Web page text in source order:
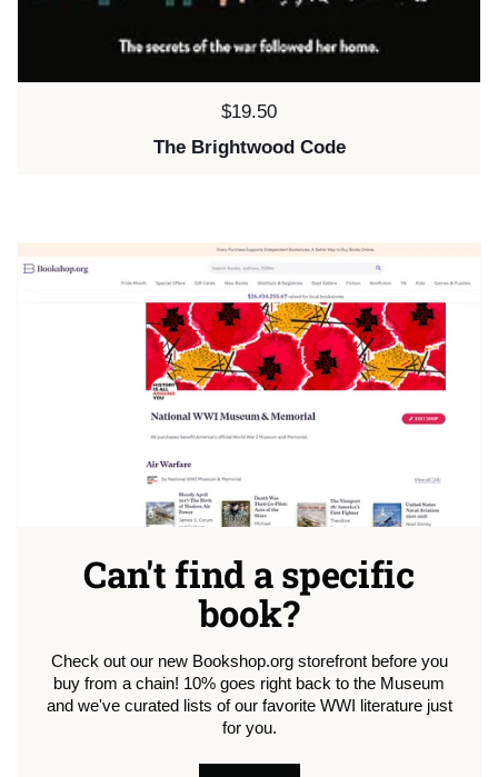
Price:
$19.50
The Brightwood Code
Can't find a specific
book?
Check out our new Bookshop.org storefront before you
buy from a chain! 10% goes right back to the Museum
and we've curated lists of our favorite WWI literature just
for you.